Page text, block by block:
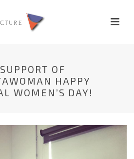
OF
HAPPY
WOMEN’S DAY!